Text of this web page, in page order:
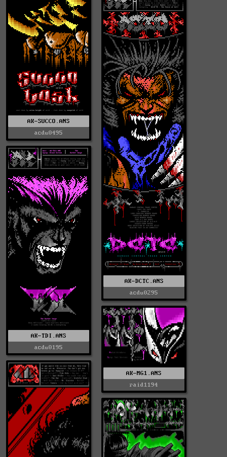
AK-SUCCO.ANS
acdu0495
AK-DCTC.ANS
acdu0295
AK-TDI.ANS
acdu0195
AK-MG1.ANS
raid1194